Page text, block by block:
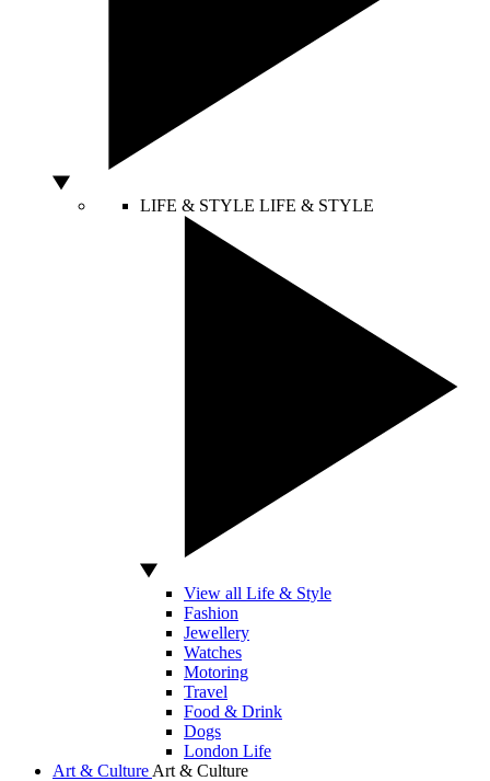
LIFE & STYLE LIFE & STYLE
View all Life & Style
Fashion
Jewellery
Watches
Motoring
Travel
Food & Drink
Dogs
London Life
Art & Culture Art & Culture